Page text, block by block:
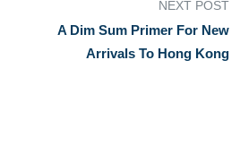
NEXT POST
A Dim Sum Primer For New
Arrivals To Hong Kong